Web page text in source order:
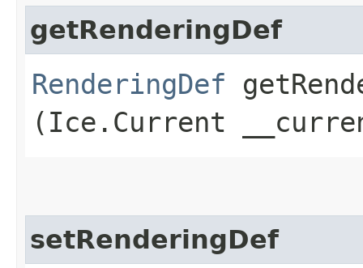
getRenderingDef
RenderingDef
(Ice.Current
setRenderingDef